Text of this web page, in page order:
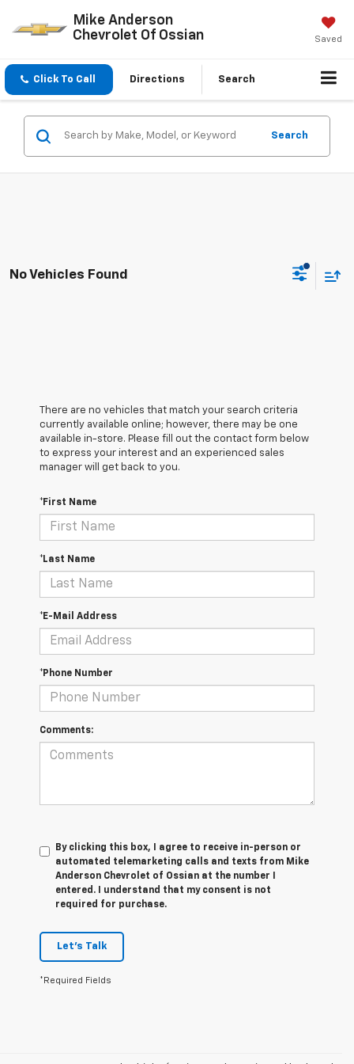
Mike Anderson
Chevrolet Of Ossian
Saved
Click To Call Directions Search
Search
No Vehicles Found
There are no vehicles that match your search criteria
currently available online; however, there may be one
available in-store. Please fill out the contact form below
to express your interest and an experienced sales
manager will get back to you.
*First Name
*Last Name
*E-Mail Address
*Phone Number
Comments:
By clicking this box, I agree to receive in-person or
automated telemarketing calls and texts from Mike
Anderson Chevrolet of Ossian at the number I
entered. I understand that my consent is not
required for purchase.
Let's Talk
*Required Fields